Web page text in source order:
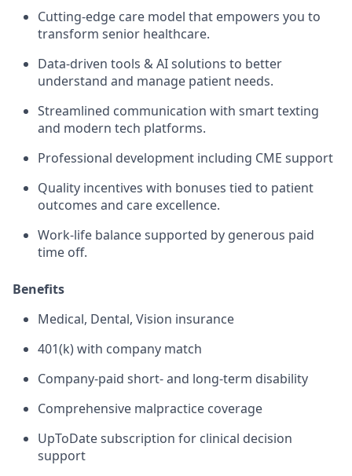
Cutting-edge care model that empowers you to
transform senior healthcare.
Data-driven tools & AI solutions to better
understand and manage patient needs.
Streamlined communication with smart texting
and modern tech platforms.
Professional development including CME support
Quality incentives with bonuses tied to patient
outcomes and care excellence.
Work-life balance supported by generous paid
time off.
Benefits
Medical, Dental, Vision insurance
401(k) with company match
Company-paid short- and long-term disability
Comprehensive malpractice coverage
UpToDate subscription for clinical decision
support